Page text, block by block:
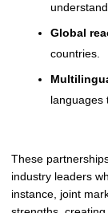
Global
countries.
languages
These
industry leaders
instance, joint